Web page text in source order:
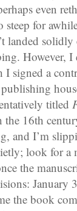
even
steep for
landed
However, I
I signed a
titled
the 16th
and I’m
look for a
the
January
the book